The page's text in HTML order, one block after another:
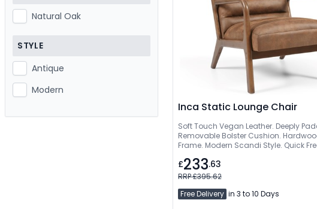
Natural Oak
STYLE
Antique
Modern
Inca Static Lounge Chair
Soft Touch Vegan Leather. Deeply
Removable Bolster Cushion.
Frame. Modern Scandi Style. Quick
£233.63
RRP £395.62
Free Delivery in 3 to 10 Days